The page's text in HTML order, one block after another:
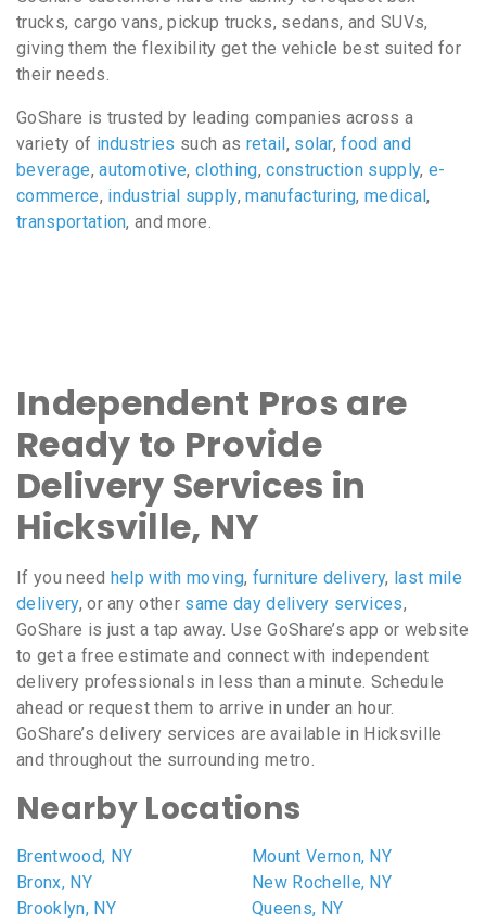
trucks, cargo vans, pickup trucks, sedans, and SUVs,
giving them the flexibility get the vehicle best suited for
their needs.
GoShare is trusted by leading companies across a
variety of industries such as retail , solar,food and
beverage,automotive,clothing,construction supply, e-
commerce, industrial supply,manufacturing,medical,
transportation, and more.
Independent Pros are
Ready to Provide
Delivery Services in
Hicksville, NY
If you need help with moving, furniture delivery, last mile
delivery, or any other same day delivery services,
GoShare is just a tap away. Use GoShare’s app or website
to get a free estimate and connect with independent
delivery professionals in less than a minute. Schedule
ahead or request them to arrive in under an hour.
GoShare’s delivery services are available in Hicksville
and throughout the surrounding metro.
Nearby Locations
Brentwood, NY
Bronx, NY
Brooklyn, NY
Mount Vernon, NY
New Rochelle, NY
Queens, NY